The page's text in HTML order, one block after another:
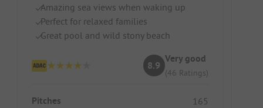
Amazing sea views when waking up
Perfect for relaxed families
Great pool and wild stony beach
8.9
Very good
(46 Ratings)
Pitches 165